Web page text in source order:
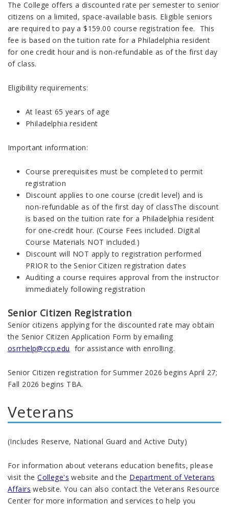
The College offers a discounted rate per semester to senior
citizens on a limited, space-available basis. Eligible seniors
are required to pay a $159.00 course registration fee. This
fee is based on the tuition rate for a Philadelphia resident
for one credit hour and is non-refundable as of the first day
of class.
Eligibility requirements:
At least 65 years of age
Philadelphia resident
Important information:
Course prerequisites must be completed to permit
registration
Discount applies to one course (credit level) and is
non-refundable as of the first day of classThe discount
is based on the tuition rate for a Philadelphia resident
for one-credit hour. (Course Fees included. Digital
Course Materials NOT included.)
Discount will NOT apply to registration performed
PRIOR to the Senior Citizen registration dates
Auditing a course requires approval from the instructor
immediately following registration
Senior Citizen Registration
Senior citizens applying for the discounted rate may obtain
the Senior Citizen Application Form by emailing
osrrhelp@ccp.edu for assistance with enrolling.
Senior Citizen registration for Summer 2026 begins April 27;
Fall 2026 begins TBA.
Veterans
(Includes Reserve, National Guard and Active Duty)
For information about veterans education benefits, please
visit theCollege's website and the Department of Veterans
Affairs website. You can also contact the Veterans Resource
Center for more information and services to help you